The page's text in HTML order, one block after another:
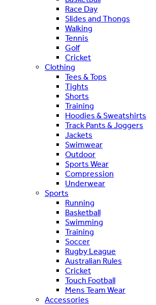
Race Day
Slides and Thongs
Walking
Tennis
Golf
Cricket
Clothing
Tees & Tops
Tights
Shorts
Training
Hoodies & Sweatshirts
Track Pants & Joggers
Jackets
Swimwear
Outdoor
Sports Wear
Compression
Underwear
Sports
Running
Basketball
Swimming
Training
Soccer
Rugby League
Australian Rules
Cricket
Touch Football
Mens Team Wear
Accessories